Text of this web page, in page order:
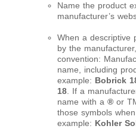
Name the product
manufacturer’s
When a descriptive
by the
convention:
name, including
example: Bobrick
18. If a
name with a ® or
those symbols
example: Kohler